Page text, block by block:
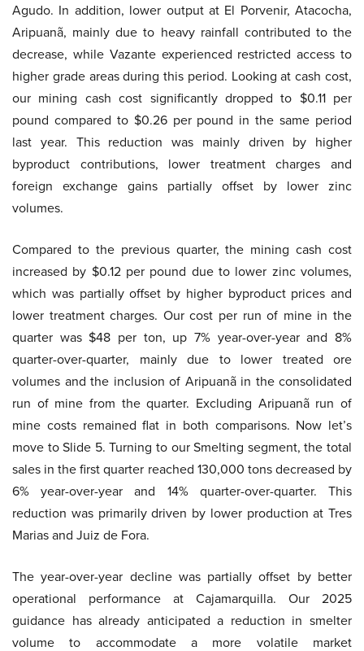
Agudo. In addition, lower output at El Porvenir, Atacocha,
Aripuanã, mainly due to heavy rainfall contributed to the
decrease, while Vazante experienced restricted access to
higher grade areas during this period. Looking at cash cost,
our mining cash cost significantly dropped to $0.11 per
pound compared to $0.26 per pound in the same period
last year. This reduction was mainly driven by higher
byproduct contributions, lower treatment charges and
foreign exchange gains partially offset by lower zinc
volumes.
Compared to the previous quarter, the mining cash cost
increased by $0.12 per pound due to lower zinc volumes,
which was partially offset by higher byproduct prices and
lower treatment charges. Our cost per run of mine in the
quarter was $48 per ton, up 7% year-over-year and 8%
quarter-over-quarter, mainly due to lower treated ore
volumes and the inclusion of Aripuanã in the consolidated
run of mine from the quarter. Excluding Aripuanã run of
mine costs remained flat in both comparisons. Now let’s
move to Slide 5. Turning to our Smelting segment, the total
sales in the first quarter reached 130,000 tons decreased by
6% year-over-year and 14% quarter-over-quarter. This
reduction was primarily driven by lower production at Tres
Marias and Juiz de Fora.
The year-over-year decline was partially offset by better
operational performance at Cajamarquilla. Our 2025
guidance has already anticipated a reduction in smelter
volume to accommodate a more volatile market